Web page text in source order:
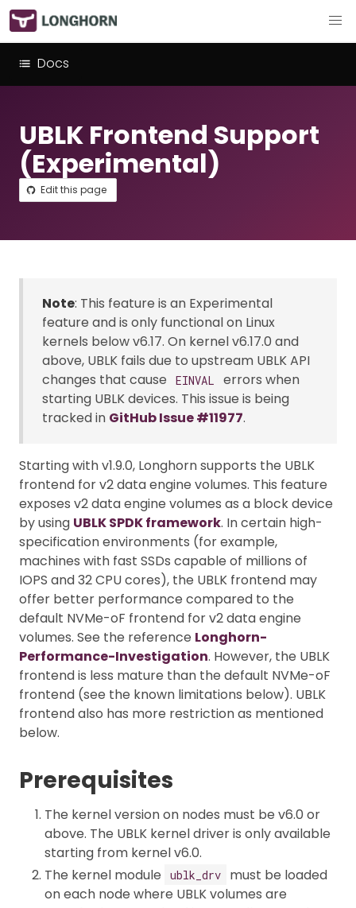
Docs
UBLK Frontend Support
(Experimental)
Edit this page
Note: This feature is an Experimental
feature and is only functional on Linux
kernels below v6.17. On kernel v6.17.0 and
above, UBLK fails due to upstream UBLK API
changes that cause
EINVAL
errors when
starting UBLK devices. This issue is being
tracked in GitHub Issue #11977.
Starting with v1.9.0, Longhorn supports the UBLK
frontend for v2 data engine volumes. This feature
exposes v2 data engine volumes as a block device
by using UBLK SPDK framework. In certain high-
specification environments (for example,
machines with fast SSDs capable of millions of
IOPS and 32 CPU cores), the UBLK frontend may
offer better performance compared to the
default NVMe-oF frontend for v2 data engine
volumes. See the reference Longhorn-
Performance-Investigation. However, the UBLK
frontend is less mature than the default NVMe-oF
frontend (see the known limitations below). UBLK
frontend also has more restriction as mentioned
below.
Prerequisites
The kernel version on nodes must be v6.0 or
above. The UBLK kernel driver is only available
starting from kernel v6.0.
The kernel module
ublk_drv
must be loaded
on each node where UBLK volumes are